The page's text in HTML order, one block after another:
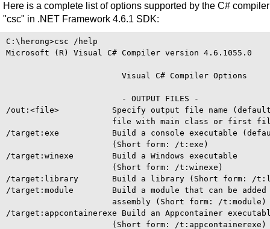
Here is a complete list of options supported by the C# compiler
"csc" in .NET Framework 4.6.1 SDK:
C:\herong>csc /help
Microsoft (R) Visual C# Compiler version 4.6.1055.0
                        Visual C# Compiler Options
                        - OUTPUT FILES -
/out:<file>           Specify output file name (default:
file with main class or first
/target:exe           Build a console executable
                      (Short form: /t:exe)
/target:winexe        Build a Windows executable
                      (Short form: /t:winexe)
/target:library       Build a library (Short form: /
/target:module        Build a module that can be added
                      assembly (Short form: /t:module)
/target:appcontainerexe Build an Appcontainer
                      (Short form: /t:appcontainerexe)